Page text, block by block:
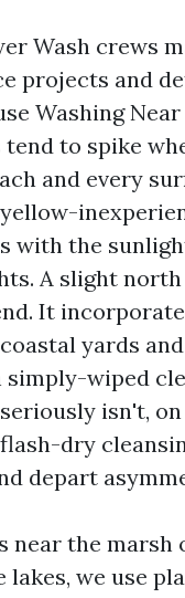
Wash crews
projects and
Washing
tend to spike
and every
with the
A slight north
It
yards
simply-wiped
isn't,
dry
depart
near the marsh
lakes, we use